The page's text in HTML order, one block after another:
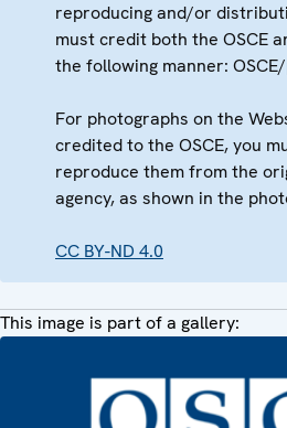
reproducing and/or
must credit both the OSCE
the following manner:
For photographs on the
credited to the OSCE, you
reproduce them from the
agency, as shown in the
CC BY-ND 4.0
This image is part of a gallery: